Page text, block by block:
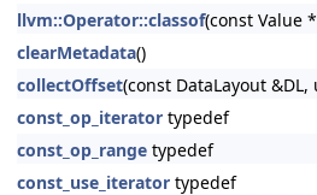
llvm::Operator::classof(const Value
clearMetadata()
collectOffset(const DataLayout
const_op_iterator typedef
const_op_range typedef
const_use_iterator typedef